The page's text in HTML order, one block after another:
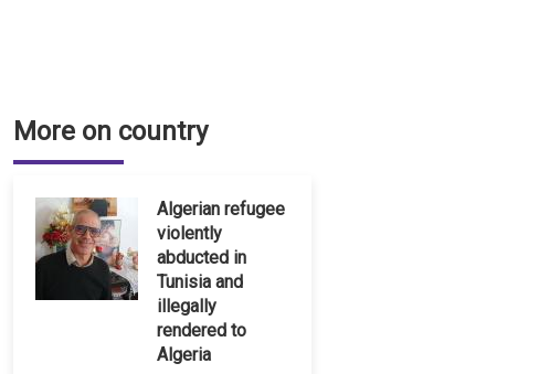
More on country
Algerian refugee
violently
abducted in
Tunisia and
illegally
rendered to
Algeria